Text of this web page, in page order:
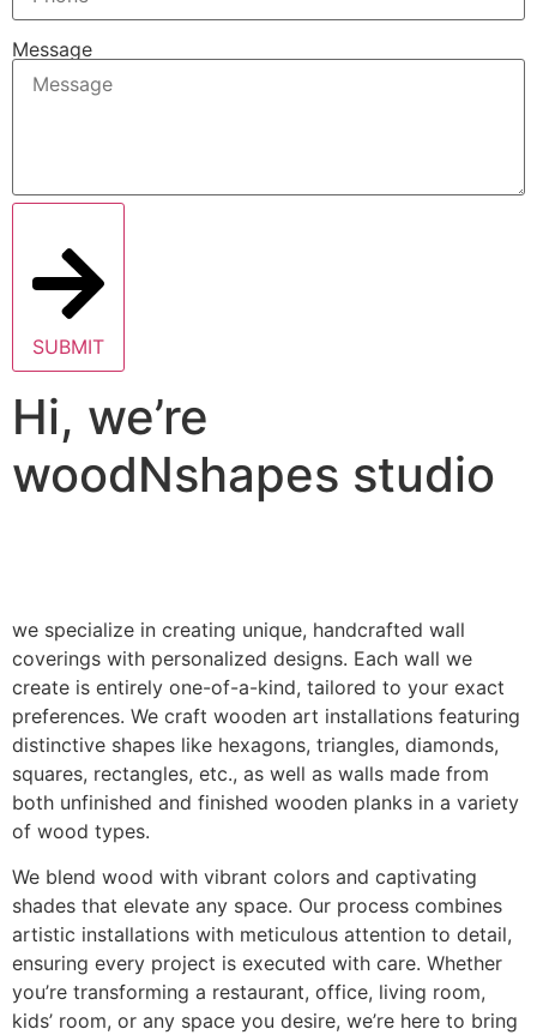
Message
SUBMIT
Hi, we’re
woodNshapes studio
we specialize in creating unique, handcrafted wall
coverings with personalized designs. Each wall we
create is entirely one-of-a-kind, tailored to your exact
preferences. We craft wooden art installations featuring
distinctive shapes like hexagons, triangles, diamonds,
squares, rectangles, etc., as well as walls made from
both unfinished and finished wooden planks in a variety
of wood types.
We blend wood with vibrant colors and captivating
shades that elevate any space. Our process combines
artistic installations with meticulous attention to detail,
ensuring every project is executed with care. Whether
you’re transforming a restaurant, office, living room,
kids’ room, or any space you desire, we’re here to bring